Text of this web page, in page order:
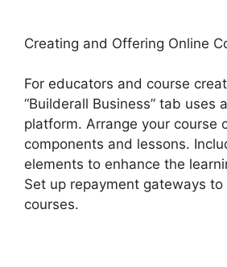
Creating and Offering Online
For educators and course
“Builderall Business” tab uses
platform. Arrange your course
components and lessons.
elements to enhance the
Set up repayment gateways
courses.